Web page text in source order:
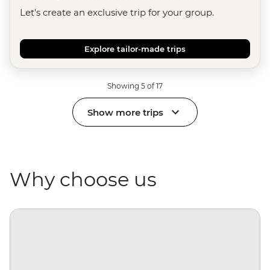
Let's create an exclusive trip for your group.
Explore tailor-made trips
Showing 5 of 17
Show more trips
Why choose us